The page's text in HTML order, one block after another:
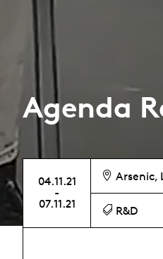
Agenda
04.11.21
-
07.11.21
Arsenic,
R&D